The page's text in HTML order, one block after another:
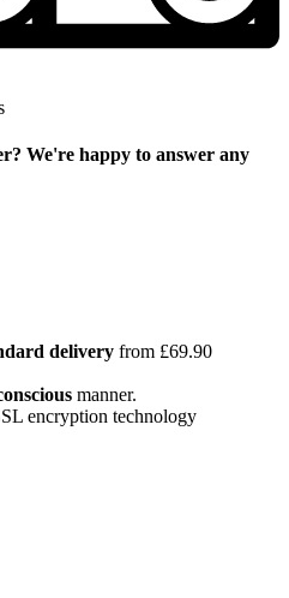
We're happy to answer any
delivery from £69.90
manner.
encryption technology